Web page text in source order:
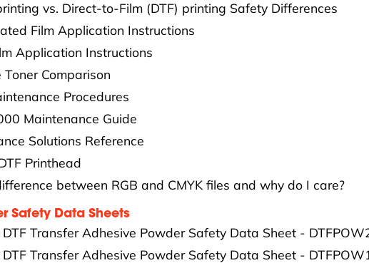
vs. Direct-to-Film (DTF) printing Safety Differences
Film Application Instructions
Application Instructions
Comparison
Procedures
Maintenance Guide
Solutions Reference
Printhead
between RGB and CMYK files and why do I care?
Safety Data Sheets
Transfer Adhesive Powder Safety Data Sheet -
Transfer Adhesive Powder Safety Data Sheet -